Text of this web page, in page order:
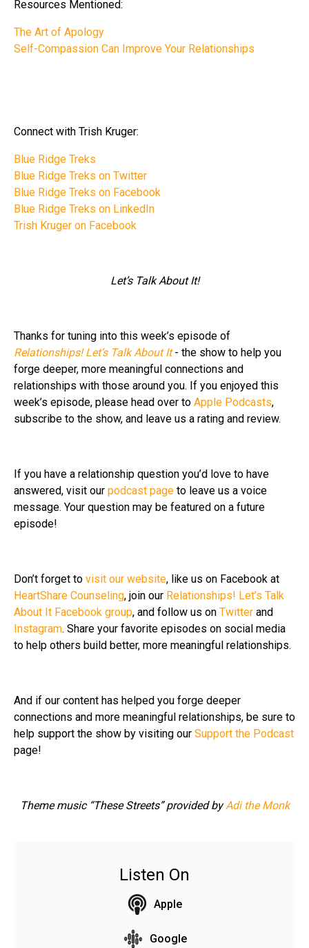
Resources Mentioned:
The Art of Apology
Self-Compassion Can Improve Your Relationships
Connect with Trish Kruger:
Blue Ridge Treks
Blue Ridge Treks on Twitter
Blue Ridge Treks on Facebook
Blue Ridge Treks on LinkedIn
Trish Kruger on Facebook
Let’s Talk About It!
Thanks for tuning into this week’s episode of
Relationships! Let’s Talk About It- the show to help you
forge deeper, more meaningful connections and
relationships with those around you. If you enjoyed this
week’s episode, please head over to Apple Podcasts,
subscribe to the show, and leave us a rating and review.
If you have a relationship question you’d love to have
answered, visit our podcast page to leave us a voice
message. Your question may be featured on a future
episode!
Don’t forget to visit our website, like us on Facebook at
HeartShare Counseling, join our Relationships! Let’s Talk
About It Facebook group, and follow us on Twitter and
Instagram. Share your favorite episodes on social media
to help others build better, more meaningful relationships.
And if our content has helped you forge deeper
connections and more meaningful relationships, be sure to
help support the show by visiting our Support the Podcast
page!
Theme music “These Streets” provided by Adi the Monk
Listen On
Apple
Google